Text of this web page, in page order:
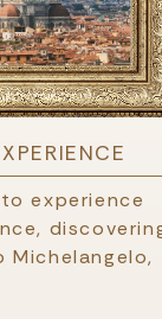
experience